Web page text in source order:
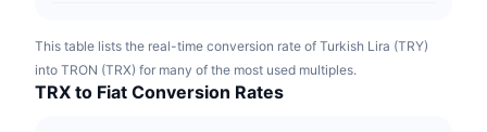
This table lists the real-time conversion rate of Turkish Lira (TRY)
into TRON (TRX) for many of the most used multiples.
TRX to Fiat Conversion Rates